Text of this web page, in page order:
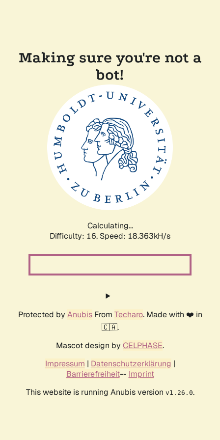
Making sure you're not a
bot!
Calculating...
Difficulty: 16, Speed: 18.363kH/s
Protected by AnubisFrom Techaro. Made with ❤️ in
🇨🇦.
Mascot design by CELPHASE.
Impressum | Datenschutzerklärung |
Barrierefreiheit-- Imprint
This website is running Anubis version v1.26.0.